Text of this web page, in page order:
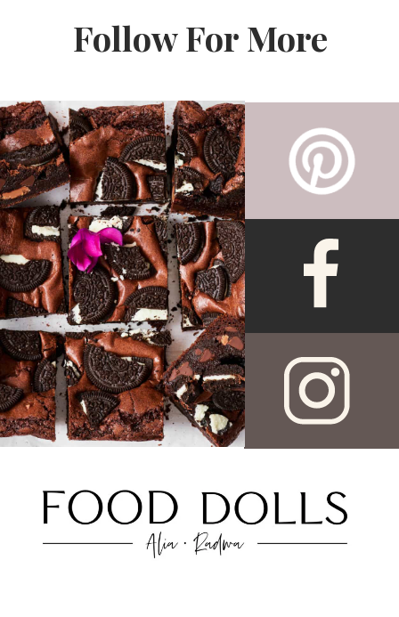
Follow For More